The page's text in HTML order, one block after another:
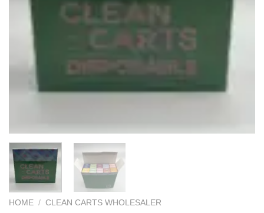
HOME / CLEAN CARTS WHOLESALER